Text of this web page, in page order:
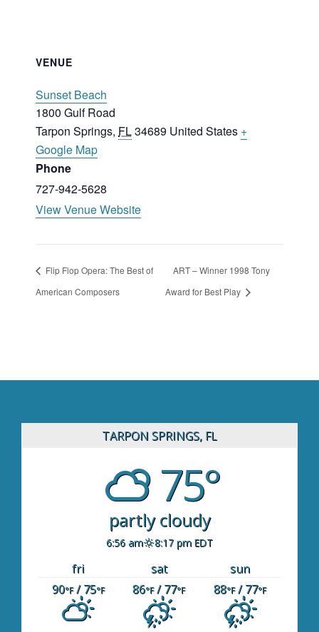
VENUE
Sunset Beach
1800 Gulf Road
Tarpon Springs, FL34689 United States +
Google Map
Phone
727-942-5628
View Venue Website
Flip Flop Opera: The Best of
American Composers
ART – Winner 1998 Tony
Award for Best Play
TARPON SPRINGS, FL
75°
partly cloudy
6:56 am 8:17 pm EDT
fri sat
sun
90°F/ 75°F 86°F/ 77°F 88°F/ 77°F